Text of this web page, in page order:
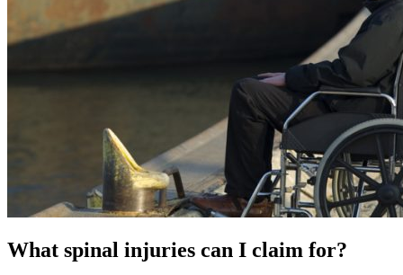
What spinal injuries can I claim for?